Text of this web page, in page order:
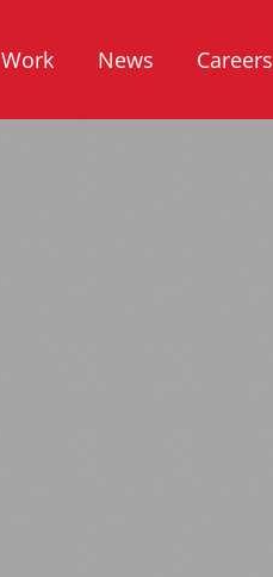
Work News Careers